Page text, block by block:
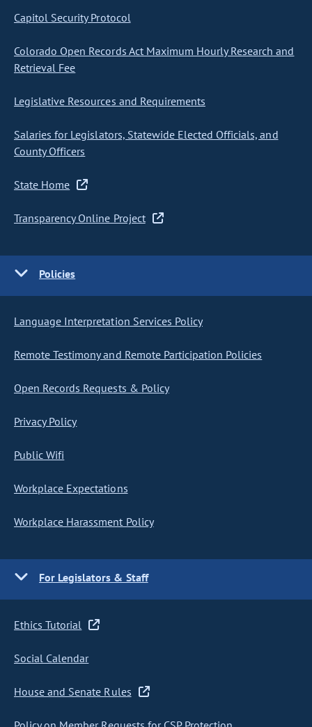
Capitol Security Protocol
Colorado Open Records Act Maximum Hourly Research and
Retrieval Fee
Legislative Resources and Requirements
Salaries for Legislators, Statewide Elected Officials, and
County Officers
State Home
Transparency Online Project
Policies
Language Interpretation Services Policy
Remote Testimony and Remote Participation Policies
Open Records Requests & Policy
Privacy Policy
Public Wifi
Workplace Expectations
Workplace Harassment Policy
For Legislators & Staff
Ethics Tutorial
Social Calendar
House and Senate Rules